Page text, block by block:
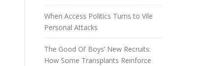
When Access Politics Turns to Vile
Personal Attacks
The Good Ol’ Boys’ New Recruits:
How Some Transplants Reinforce